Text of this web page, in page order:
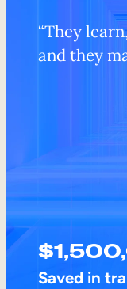
“They
and they
Saved in